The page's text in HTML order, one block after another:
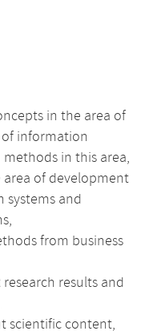
in the area of
information
in this area,
of development
and
from business
results and
scientific content,